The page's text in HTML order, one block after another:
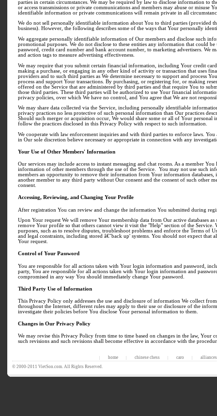
parties in certain circumstances. We may be required by law to disclose information
or access transmissions or private communications and members may abuse or
identifiable information or private communications will remain private in all
We do not sell personally identifiable information about You to third parties
business). However, the following describes some of the ways that Your personally
We aggregate personally identifiable information of Our members and disclose such
promotional purposes. We do not disclose to these entities any information that could
password, credit card number and bank account number, to marketing advertisers. We
and action tags to measure advertising effectiveness.
We may require that you submit certain financial information, including Your credit
making a purchase, or engaging in any other kind of activity or transaction that uses
providers and to such third parties as We determine necessary to support and process
process and support Your transactions. By purchasing, or registering for, or making
offered on the Service that are administered by third parties and that require You to
those third parties. These third parties will be authorized to use Your financial
privacy policies, over which We have no control, and You agree that We are not
We may share data collected via the Service, including personally identifiable
privacy practices no less protective of such personal information than Our practices
Should such merger or acquisition occur, We would share some or all of Your
follow the practices disclosed in this Privacy Policy with respect to such information.
We cooperate with law enforcement inquiries and with third parties to enforce laws.
in Our sole discretion believe necessary or appropriate in connection with any
Your Use of Other Members' Information
Our services may include access to instant messaging and chat rooms. As a member
information of other members through the use of the Service. You may not use such
members an opportunity to remove their information from Your information
another member to any third party without Our consent and the consent of such other
consent.
Accessing, Reviewing, and Changing Your Profile
After registration You can review and change the information You submitted during
Upon Your request We will remove Your membership data from Our active databases
remove Your profile so that others cannot view it visit the "Help" section of the
purposes, such as to resolve disputes, troubleshoot problems and enforce the Terms
and legal constraints, including stored â€˜back up' systems. You should not expect
Your request.
Control of Your Password
You are responsible for all actions taken with Your login information and password,
party, You are responsible for all actions taken with Your login information and
compromised in any way You should immediately change Your password.
Third Party Use of Information
This Privacy Policy only addresses the use and disclosure of information We collect
throughout the Internet, different rules may apply to their use or disclosure of the
investigate their policies before You disclose Your personal information to them.
Changes in Our Privacy Policy
We may revise this Privacy Policy from time to time based on changes in the law,
such revisions and such revisions shall become effective in accordance with the
home chinese chess caro
alliances
© 2000-2011 VietSon.com. All Rights Reserved.